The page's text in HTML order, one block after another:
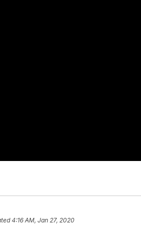
4:16 AM, Jan 27, 2020